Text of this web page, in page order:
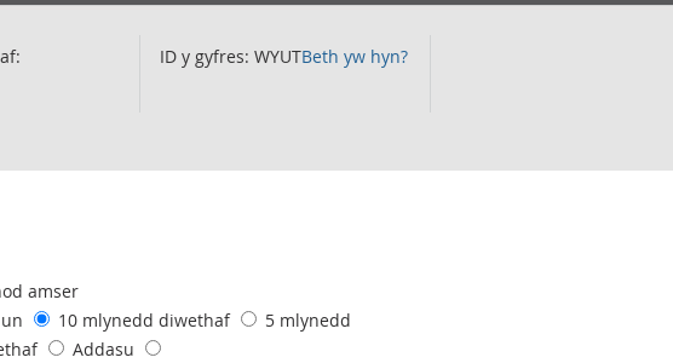
ID y gyfres: WYUTBeth yw hyn?
amser
10 mlynedd diwethaf
5 mlynedd
Addasu